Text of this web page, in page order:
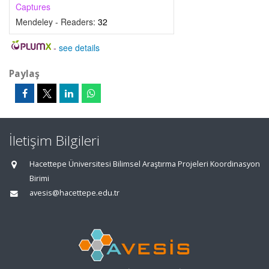
Captures
Mendeley - Readers: 32
- see details
Paylaş
İletişim Bilgileri
Hacettepe Üniversitesi Bilimsel Araştırma Projeleri Koordinasyon
Birimi
avesis@hacettepe.edu.tr